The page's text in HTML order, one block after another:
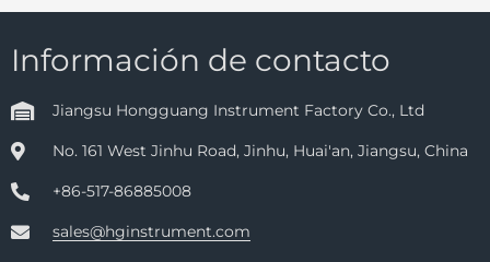
Información de contacto
Jiangsu Hongguang Instrument Factory Co., Ltd
No. 161 West Jinhu Road, Jinhu, Huai'an, Jiangsu, China
+86-517-86885008
sales@hginstrument.com